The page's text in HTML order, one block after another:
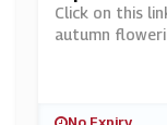
At Suttons
Click on this
autumn